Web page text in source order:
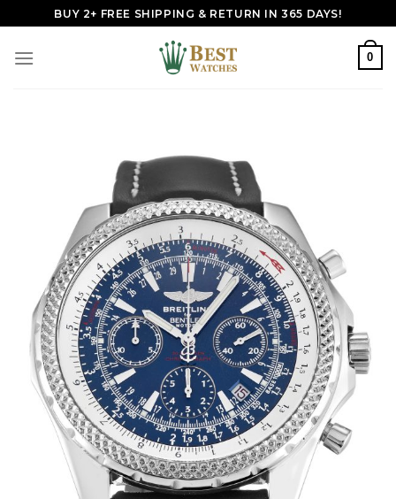
to
content
BUY 2+ FREE SHIPPING & RETURN IN 365 DAYS!
0